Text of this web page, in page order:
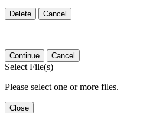
Delete Cancel
Continue Cancel
Select File(s)
Please select one or more files.
Close